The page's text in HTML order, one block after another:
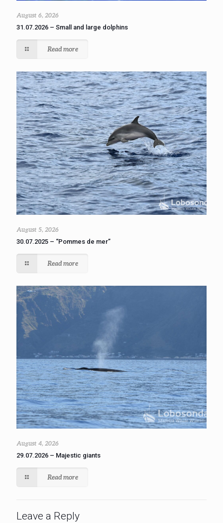
August 6, 2026
31.07.2026 – Small and large dolphins
Read more
August 5, 2026
30.07.2025 – “Pommes de mer”
Read more
August 4, 2026
29.07.2026 – Majestic giants
Read more
Leave a Reply